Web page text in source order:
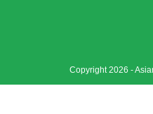
Copyright 2026 -